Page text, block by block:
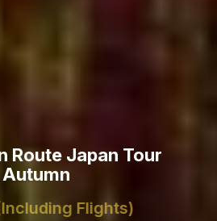
Route Japan Tour
Autumn
Flights)